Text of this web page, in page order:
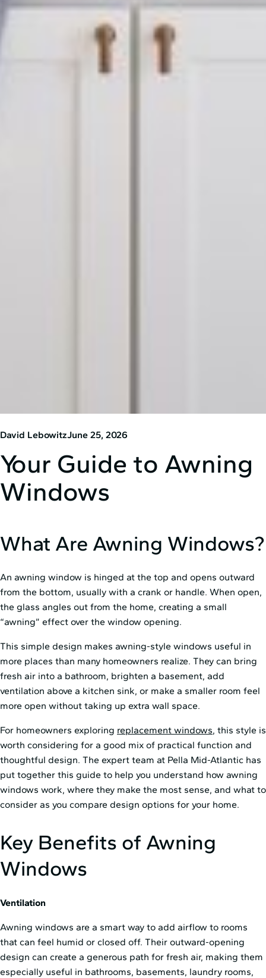
David LebowitzJune 25, 2026
Your Guide to Awning
Windows
What Are Awning Windows?
An awning window is hinged at the top and opens outward
from the bottom, usually with a crank or handle. When open,
the glass angles out from the home, creating a small
“awning” effect over the window opening.
This simple design makes awning-style windows useful in
more places than many homeowners realize. They can bring
fresh air into a bathroom, brighten a basement, add
ventilation above a kitchen sink, or make a smaller room feel
more open without taking up extra wall space.
For homeowners exploring replacement windows, this style is
worth considering for a good mix of practical function and
thoughtful design. The expert team at Pella Mid⁠-⁠Atlantic has
put together this guide to help you understand how awning
windows work, where they make the most sense, and what to
consider as you compare design options for your home.
Key Benefits of Awning
Windows
Ventilation
Awning windows are a smart way to add airflow to rooms
that can feel humid or closed off. Their outward-opening
design can create a generous path for fresh air, making them
especially useful in bathrooms, basements, laundry rooms,